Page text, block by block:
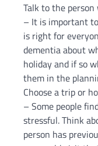
Talk to the
– It is important
is right for
dementia about
holiday and if so
them in the
Choose a trip or
– Some people
stressful. Think
person has